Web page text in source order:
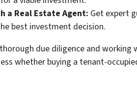
a Real Estate Agent: Get expert
best investment decision.
due diligence and working
whether buying a tenant-